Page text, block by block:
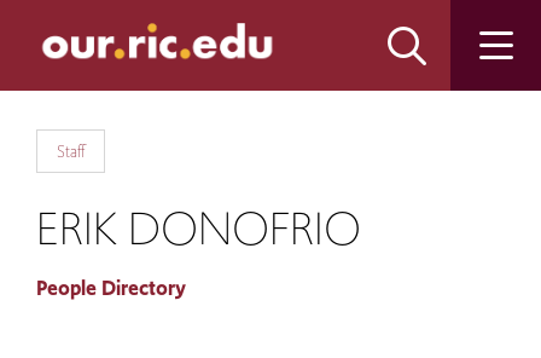
site
content
Staff
ERIK DONOFRIO
People Directory